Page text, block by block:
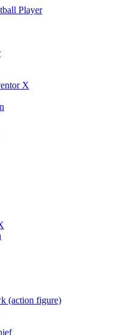
Player
X
(action figure)